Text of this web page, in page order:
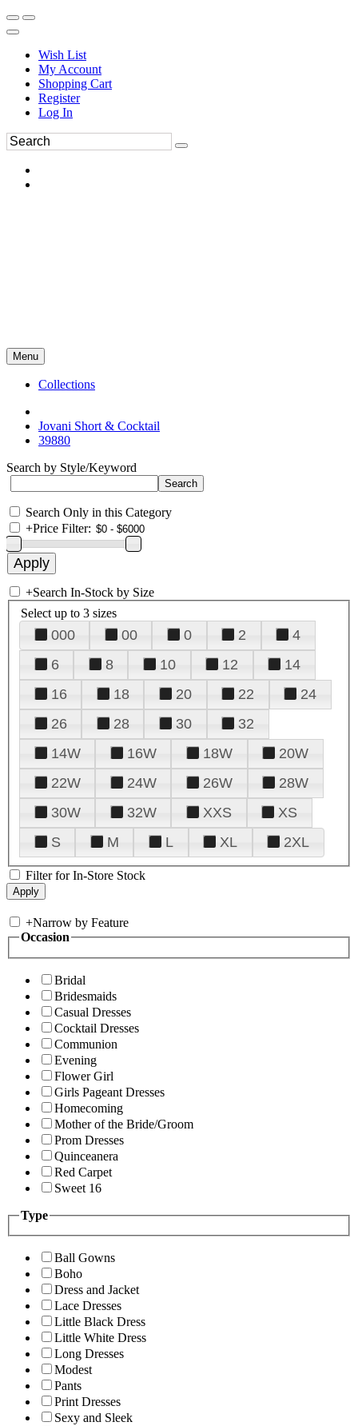
Wish List
My Account
Shopping Cart
Register
Log In
Menu
Collections
Jovani Short & Cocktail
39880
Search by Style/Keyword
Search Only in this Category
+Price Filter:
+Search In-Stock by Size
Select up to 3 sizes
000 00 0 2
4
6
8 10 12
14
16
18 20 22
24
26
28 30
32
14W
16W 18W
20W
22W
24W 26W
28W
30W
32W XXS
XS
S
M L XL 2XL
Filter for In-Store Stock
+Narrow by Feature
Occasion
Bridal
Bridesmaids
Casual Dresses
Cocktail Dresses
Communion
Evening
Flower Girl
Girls Pageant Dresses
Homecoming
Mother of the Bride/Groom
Prom Dresses
Quinceanera
Red Carpet
Sweet 16
Type
Ball Gowns
Boho
Dress and Jacket
Lace Dresses
Little Black Dress
Little White Dress
Long Dresses
Modest
Pants
Print Dresses
Sexy and Sleek